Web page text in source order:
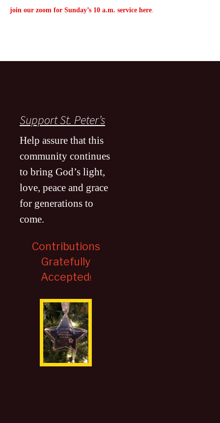
join our zoom for Sunday’s 10 a.m. service here.
Support St. Peter’s
Help assure that this
community continues
to bring God’s light,
love, peace and grace
for generations to
come.
Contributions
Gratefully
Accepted!